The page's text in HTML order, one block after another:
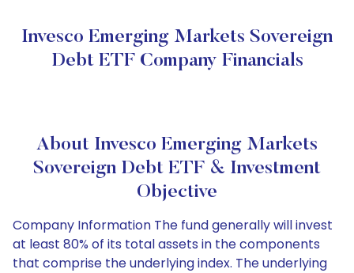
Invesco Emerging Markets Sovereign
Debt ETF Company Financials
About Invesco Emerging Markets
Sovereign Debt ETF & Investment
Objective
Company Information The fund generally will invest
at least 80% of its total assets in the components
that comprise the underlying index. The underlying